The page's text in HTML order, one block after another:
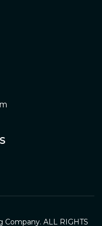
Company. ALL RIGHTS